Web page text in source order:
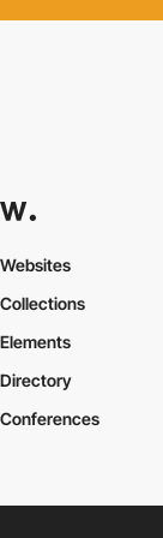
Websites
Collections
Elements
Directory
Conferences